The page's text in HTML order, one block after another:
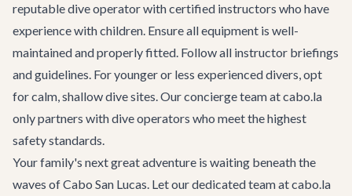
reputable dive operator with certified instructors who have
experience with children. Ensure all equipment is well-
maintained and properly fitted. Follow all instructor briefings
and guidelines. For younger or less experienced divers, opt
for calm, shallow dive sites. Our concierge team at cabo.la
only partners with dive operators who meet the highest
safety standards.
Your family's next great adventure is waiting beneath the
waves of Cabo San Lucas. Let our dedicated team at cabo.la